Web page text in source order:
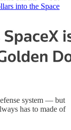
into the Space
system — but
has to made of